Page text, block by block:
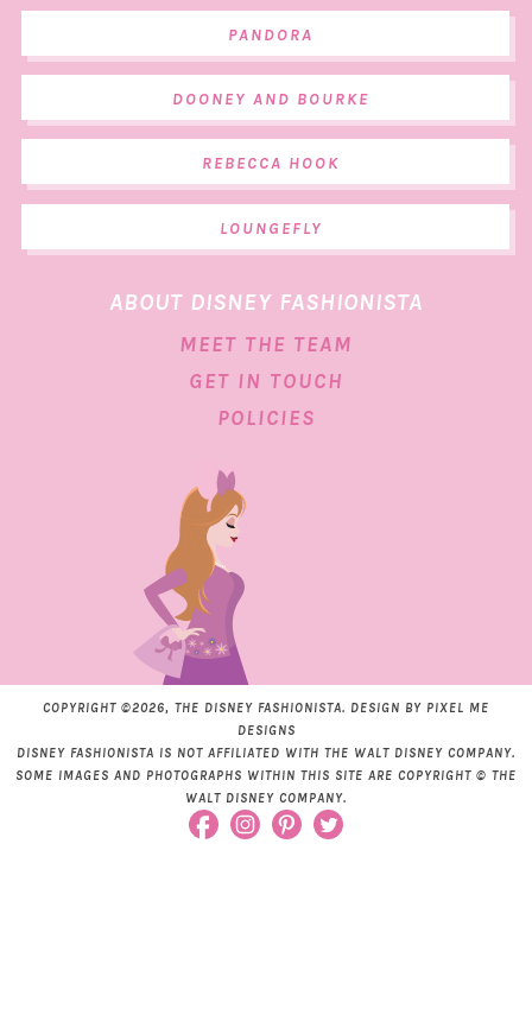
PANDORA
DOONEY AND BOURKE
REBECCA HOOK
LOUNGEFLY
ABOUT DISNEY FASHIONISTA
MEET THE TEAM
GET IN TOUCH
POLICIES
COPYRIGHT ©2026, THE DISNEY FASHIONISTA. DESIGN BY PIXEL ME
DESIGNS
DISNEY FASHIONISTA IS NOT AFFILIATED WITH THE WALT DISNEY COMPANY.
SOME IMAGES AND PHOTOGRAPHS WITHIN THIS SITE ARE COPYRIGHT © THE
WALT DISNEY COMPANY.